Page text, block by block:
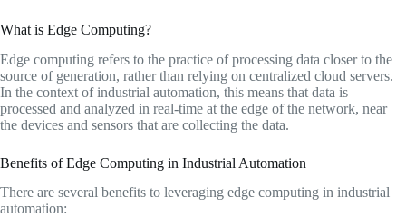
What is Edge Computing?
Edge computing refers to the practice of processing data closer to the
source of generation, rather than relying on centralized cloud servers.
In the context of industrial automation, this means that data is
processed and analyzed in real-time at the edge of the network, near
the devices and sensors that are collecting the data.
Benefits of Edge Computing in Industrial Automation
There are several benefits to leveraging edge computing in industrial
automation: